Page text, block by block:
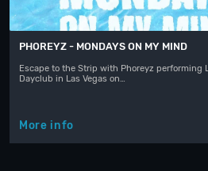
PHOREYZ - MONDAYS ON MY MIND
Escape to the Strip with Phoreyz performing
Dayclub in Las Vegas on…
More info